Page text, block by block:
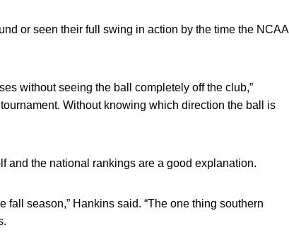
or seen their full swing in action by the time the NCAA
without seeing the ball completely off the club,”
Without knowing which direction the ball is
and the national rankings are a good explanation.
fall season,” Hankins said. “The one thing southern